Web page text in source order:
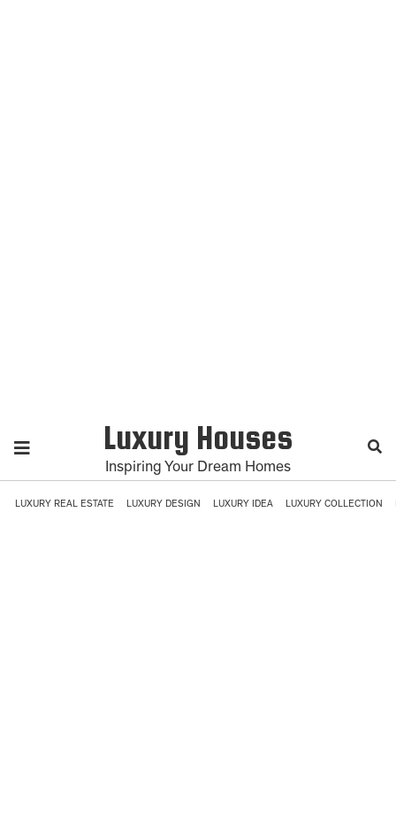
Luxury Houses
Inspiring Your Dream Homes
LUXURY REAL ESTATE LUXURY DESIGN LUXURY IDEA LUXURY COLLECTION